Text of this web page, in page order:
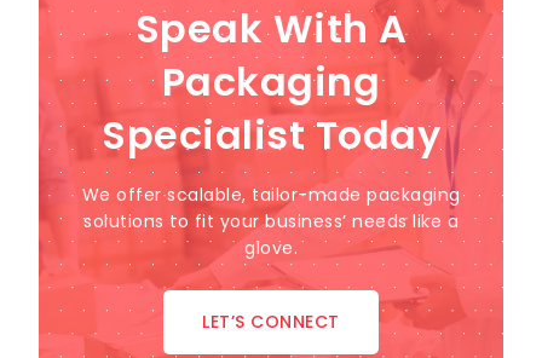
Speak With A
Packaging
Specialist Today
We offer scalable, tailor-made packaging
solutions to fit your business’ needs like a
glove.
LET’S CONNECT